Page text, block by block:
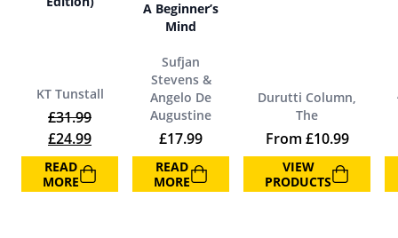
KT Tunstall
£31.99
Original price was: £31.99.
£24.99Current price is: £24.99.
READ
MORE
A Beginner’s
Mind
Sufjan
Stevens &
Angelo De
Augustine
£17.99
READ
MORE
Durutti Column,
The
From £10.99
VIEW
PRODUCTS